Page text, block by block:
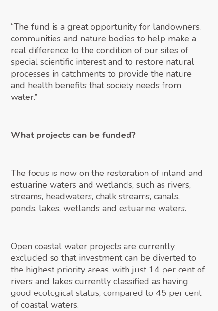
“The fund is a great opportunity for landowners,
communities and nature bodies to help make a
real difference to the condition of our sites of
special scientific interest and to restore natural
processes in catchments to provide the nature
and health benefits that society needs from
water.”
What projects can be funded?
The focus is now on the restoration of inland and
estuarine waters and wetlands, such as rivers,
streams, headwaters, chalk streams, canals,
ponds, lakes, wetlands and estuarine waters.
Open coastal water projects are currently
excluded so that investment can be diverted to
the highest priority areas, with just 14 per cent of
rivers and lakes currently classified as having
good ecological status, compared to 45 per cent
of coastal waters.